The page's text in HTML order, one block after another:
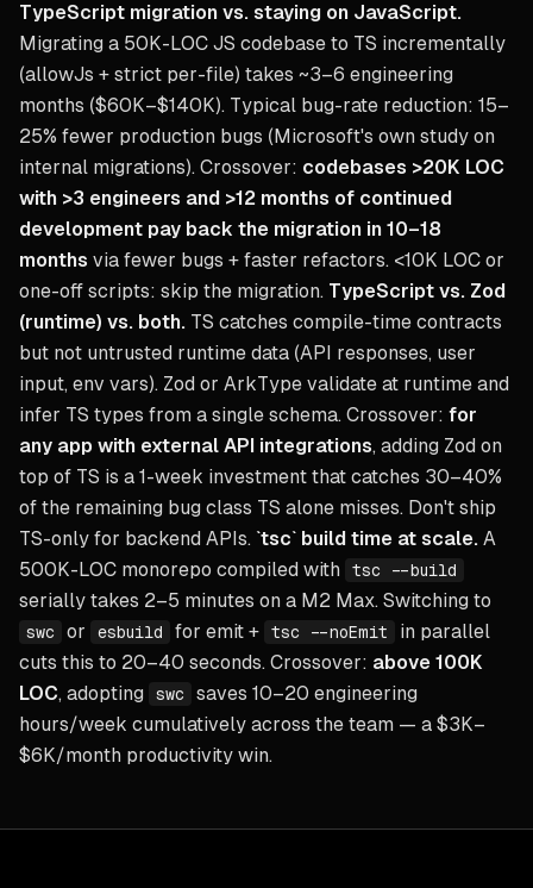
TypeScript migration vs. staying on JavaScript.
Migrating a 50K-LOC JS codebase to TS incrementally
(allowJs + strict per-file) takes ~3–6 engineering
months ($60K–$140K). Typical bug-rate reduction: 15–
25% fewer production bugs (Microsoft's own study on
internal migrations). Crossover: codebases >20K LOC
with >3 engineers and >12 months of continued
development pay back the migration in 10–18
months via fewer bugs + faster refactors. <10K LOC or
one-off scripts: skip the migration. TypeScript vs. Zod
(runtime) vs. both. TS catches compile-time contracts
but not untrusted runtime data (API responses, user
input, env vars). Zod or ArkType validate at runtime and
infer TS types from a single schema. Crossover: for
any app with external API integrations, adding Zod on
top of TS is a 1-week investment that catches 30–40%
of the remaining bug class TS alone misses. Don't ship
TS-only for backend APIs. `tsc` build time at scale. A
500K-LOC monorepo compiled with
tsc --build
serially takes 2–5 minutes on a M2 Max. Switching to
swc or esbuild for emit + tsc --noEmit
in parallel
cuts this to 20–40 seconds. Crossover: above 100K
LOC, adopting swc
saves 10–20 engineering
hours/week cumulatively across the team — a $3K–
$6K/month productivity win.